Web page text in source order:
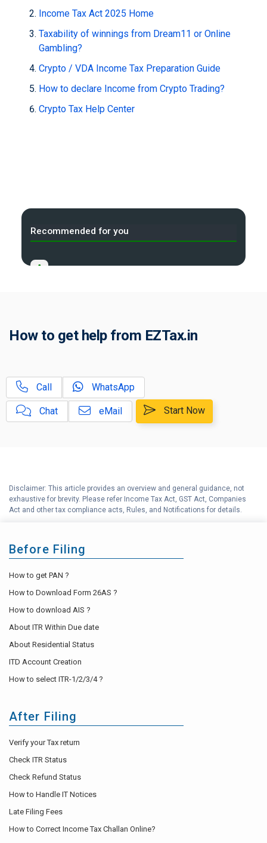
Income Tax Act 2025 Home
Taxability of winnings from Dream11 or Online
Gambling?
Crypto / VDA Income Tax Preparation Guide
How to declare Income from Crypto Trading?
Crypto Tax Help Center
Recommended for you
A
C Tax Compliance Calendar
E
Capital Gains Calculator with
Indexation (CII) Benefit
H Income Tax Help Center
How to get help from EZTax.in
Call WhatsApp
Chat eMail Start Now
Disclaimer: This article provides an overview and general guidance, not
exhaustive for brevity. Please refer Income Tax Act, GST Act, Companies
Act and other tax compliance acts, Rules, and Notifications for details.
Before Filing
How to get PAN ?
How to Download Form 26AS ?
How to download AIS ?
About ITR Within Due date
About Residential Status
ITD Account Creation
How to select ITR-1/2/3/4 ?
After Filing
Verify your Tax return
Check ITR Status
Check Refund Status
How to Handle IT Notices
Late Filing Fees
How to Correct Income Tax Challan Online?